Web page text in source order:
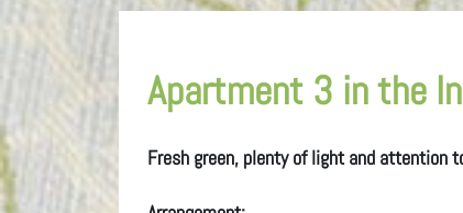
Apartment 3 in the
Fresh green, plenty of light and attention